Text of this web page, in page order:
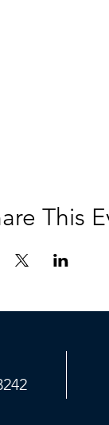
This